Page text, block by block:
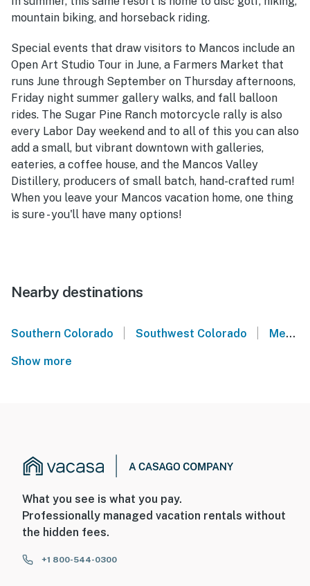
mountain biking, and horseback riding.
Special events that draw visitors to Mancos include an
Open Art Studio Tour in June, a Farmers Market that
runs June through September on Thursday afternoons,
Friday night summer gallery walks, and fall balloon
rides. The Sugar Pine Ranch motorcycle rally is also
every Labor Day weekend and to all of this you can also
add a small, but vibrant downtown with galleries,
eateries, a coffee house, and the Mancos Valley
Distillery, producers of small batch, hand-crafted rum!
When you leave your Mancos vacation home, one thing
is sure - you'll have many options!
Nearby destinations
Southern Colorado Southwest Colorado Mesa Verde National Park
Show more
What you see is what you pay.
Professionally managed vacation rentals without
the hidden fees.
+1 800-544-0300